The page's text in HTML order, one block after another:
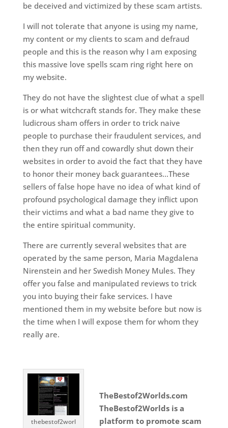
be deceived and victimized by these scam artists.
I will not tolerate that anyone is using my name,
my content or my clients to scam and defraud
people and this is the reason why I am exposing
this massive love spells scam ring right here on
my website.
They do not have the slightest clue of what a spell
is or what witchcraft stands for. They make these
ludicrous sham offers in order to trick naive
people to purchase their fraudulent services, and
then they run off and cowardly shut down their
websites in order to avoid the fact that they have
to honor their money back guarantees…These
sellers of false hope have no idea of what kind of
profound psychological damage they inflict upon
their victims and what a bad name they give to
the entire spiritual community.
There are currently several websites that are
operated by the same person, Maria Magdalena
Nirenstein and her Swedish Money Mules. They
offer you false and manipulated reviews to trick
you into buying their fake services. I have
mentioned them in my website before but now is
the time when I will expose them for whom they
really are.
thebestof2worl
TheBestof2Worlds.com
TheBestof2Worlds is a
platform to promote scam